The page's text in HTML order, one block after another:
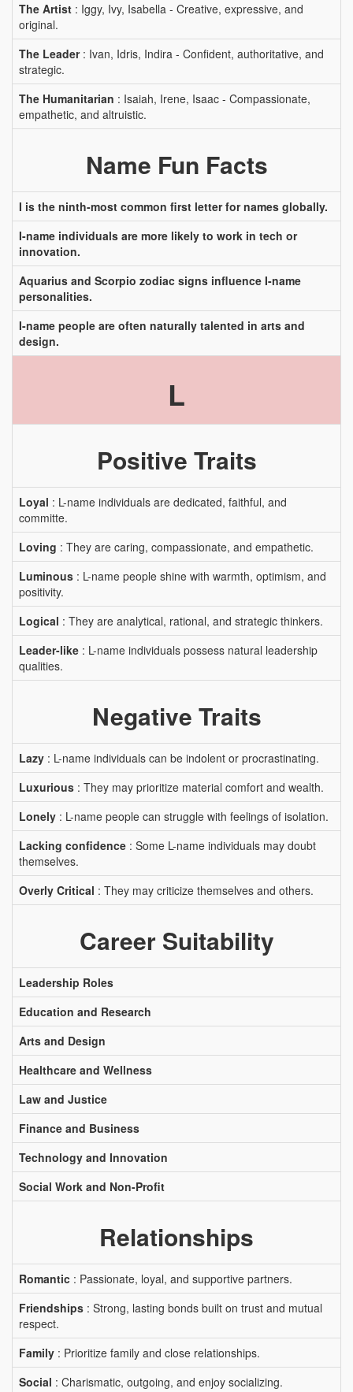
The Artist : Iggy, Ivy, Isabella - Creative, expressive, and
original.
The Leader: Ivan, Idris, Indira - Confident, authoritative, and
strategic.
The Humanitarian : Isaiah, Irene, Isaac - Compassionate,
empathetic, and altruistic.
Name Fun Facts
I is the ninth-most common first letter for names globally.
I-name individuals are more likely to work in tech or
innovation.
Aquarius and Scorpio zodiac signs influence I-name
personalities.
I-name people are often naturally talented in arts and
design.
L
Positive Traits
Loyal : L-name individuals are dedicated, faithful, and
committe.
Loving : They are caring, compassionate, and empathetic.
Luminous : L-name people shine with warmth, optimism, and
positivity.
Logical : They are analytical, rational, and strategic thinkers.
Leader-like : L-name individuals possess natural leadership
qualities.
Negative Traits
Lazy : L-name individuals can be indolent or procrastinating.
Luxurious : They may prioritize material comfort and wealth.
Lonely : L-name people can struggle with feelings of isolation.
Lacking confidence : Some L-name individuals may doubt
themselves.
Overly Critical : They may criticize themselves and others.
Career Suitability
Leadership Roles
Education and Research
Arts and Design
Healthcare and Wellness
Law and Justice
Finance and Business
Technology and Innovation
Social Work and Non-Profit
Relationships
Romantic : Passionate, loyal, and supportive partners.
Friendships : Strong, lasting bonds built on trust and mutual
respect.
Family : Prioritize family and close relationships.
Social : Charismatic, outgoing, and enjoy socializing.